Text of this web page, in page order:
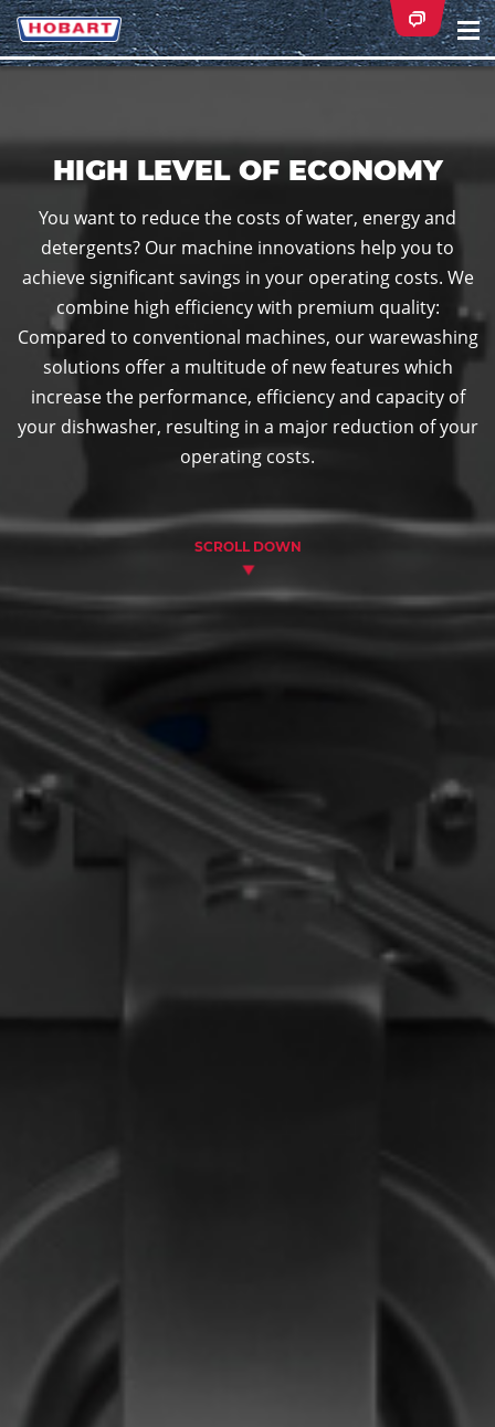
HIGH LEVEL OF ECONOMY
You want to reduce the costs of water, energy and
detergents? Our machine innovations help you to
achieve significant savings in your operating costs. We
combine high efficiency with premium quality:
Compared to conventional machines, our warewashing
solutions offer a multitude of new features which
increase the performance, efficiency and capacity of
your dishwasher, resulting in a major reduction of your
operating costs.
SCROLL DOWN